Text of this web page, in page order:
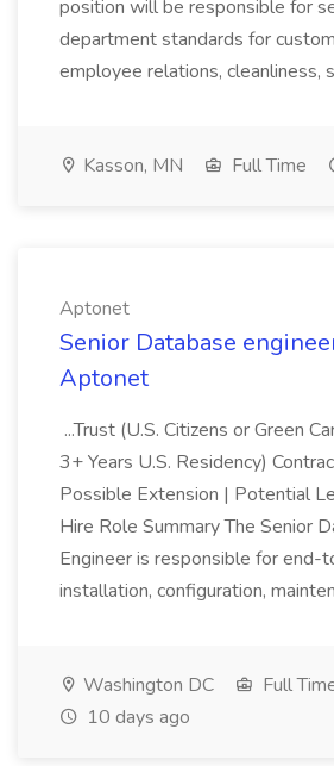
position will be responsible for
department standards for
employee relations, cleanliness,
Kasson, MN Full Time
Aptonet
Senior Database
Aptonet
...Trust (U.S. Citizens or Green
3+ Years U.S. Residency)
Possible Extension | Potential
Hire Role Summary The Senior
Engineer is responsible for end-
installation, configuration,
Washington DC
Full
10 days ago